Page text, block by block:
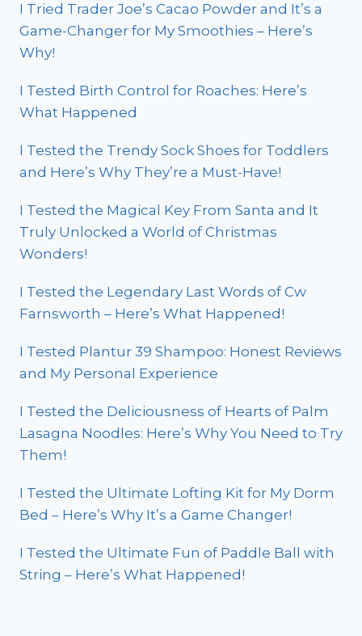
I Tried Trader Joe’s Cacao Powder and It’s a
Game-Changer for My Smoothies – Here’s
Why!
I Tested Birth Control for Roaches: Here’s
What Happened
I Tested the Trendy Sock Shoes for Toddlers
and Here’s Why They’re a Must-Have!
I Tested the Magical Key From Santa and It
Truly Unlocked a World of Christmas
Wonders!
I Tested the Legendary Last Words of Cw
Farnsworth – Here’s What Happened!
I Tested Plantur 39 Shampoo: Honest Reviews
and My Personal Experience
I Tested the Deliciousness of Hearts of Palm
Lasagna Noodles: Here’s Why You Need to Try
Them!
I Tested the Ultimate Lofting Kit for My Dorm
Bed – Here’s Why It’s a Game Changer!
I Tested the Ultimate Fun of Paddle Ball with
String – Here’s What Happened!